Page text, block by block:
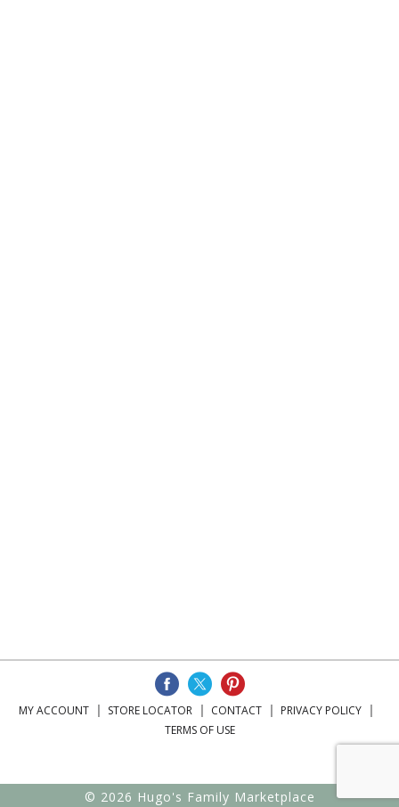
MY ACCOUNT STORE LOCATOR CONTACT
PRIVACY POLICY
TERMS OF USE
© 2026 Hugo's Family Marketplace